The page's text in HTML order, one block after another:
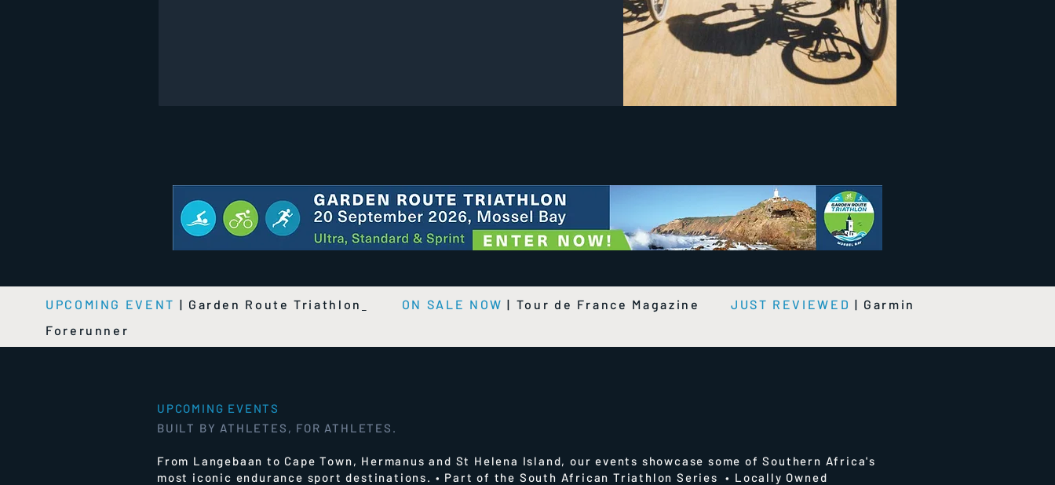
UPCOMING EVENT | Garden Route Triathlon ON SALE NOW | Tour de France Magazine JUST REVIEWED | Garmin
Forerunner
BUILT BY ATHLETES, FOR ATHLETES.
From Langebaan to Cape Town, Hermanus and St Helena Island, our events showcase some of Southern Africa's
most iconic endurance sport destinations. • Part of the South African Triathlon Series • Locally Owned
UPCOMING EVENTS